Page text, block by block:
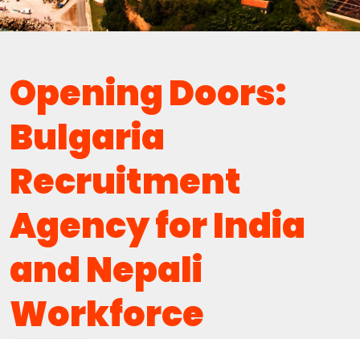
Opening Doors:
Bulgaria
Recruitment
Agency for India
and Nepali
Workforce